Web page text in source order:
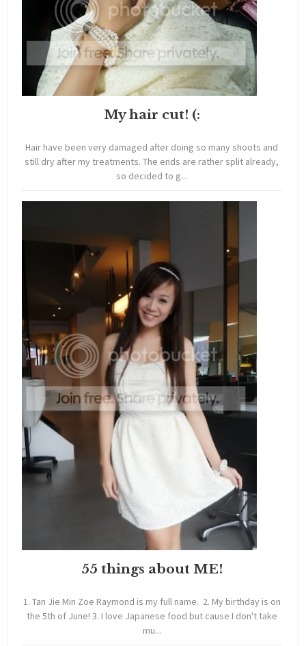
My hair cut! (:
Hair have been very damaged after doing so many shoots and
still dry after my treatments. The ends are rather split already,
so decided to g...
55 things about ME!
1. Tan Jie Min Zoe Raymond is my full name. 2. My birthday is on
the 5th of June! 3. I love Japanese food but cause I don't take
mu...